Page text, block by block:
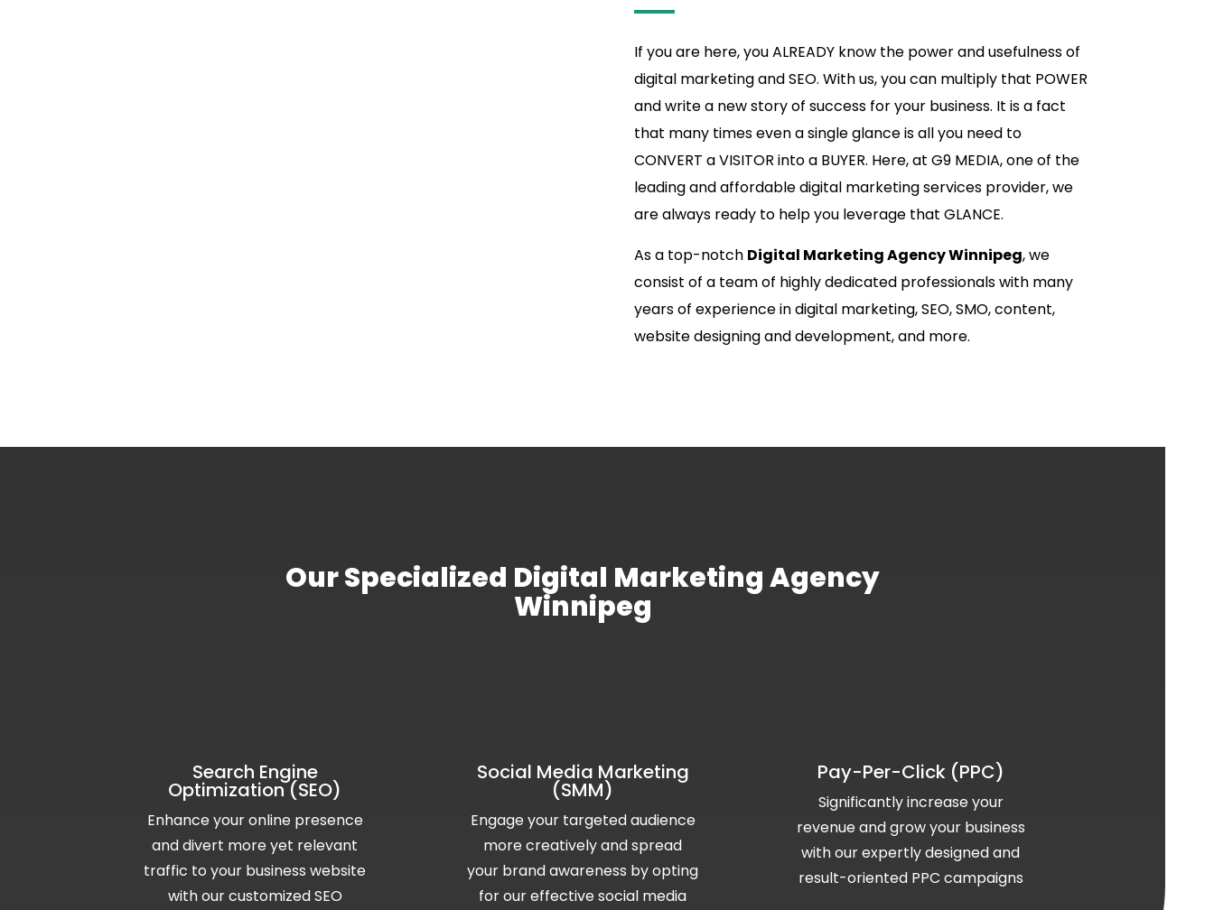
If you are here, you ALREADY know the power and usefulness of
digital marketing and SEO. With us, you can multiply that POWER
and write a new story of success for your business. It is a fact
that many times even a single glance is all you need to
CONVERT a VISITOR into a BUYER. Here, at G9 MEDIA, one of the
leading and affordable digital marketing services provider, we
are always ready to help you leverage that GLANCE.
As a top-notch Digital Marketing Agency Winnipeg, we
consist of a team of highly dedicated professionals with many
years of experience in digital marketing, SEO, SMO, content,
website designing and development, and more.
Our Specialized Digital Marketing Agency
Winnipeg
Search Engine
Optimization (SEO)
Enhance your online presence
and divert more yet relevant
traffic to your business website
with our customized SEO
Social Media Marketing
(SMM)
Engage your targeted audience
more creatively and spread
your brand awareness by opting
for our effective social media
Pay-Per-Click (PPC)
Significantly increase your
revenue and grow your business
with our expertly designed and
result-oriented PPC campaigns